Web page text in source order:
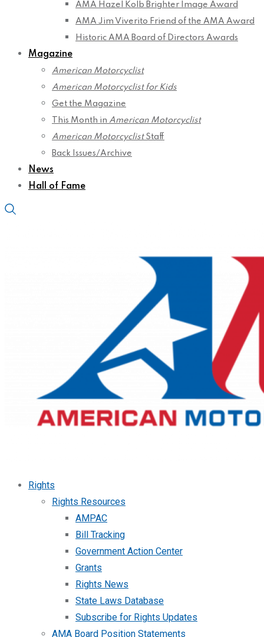
AMA Hazel Kolb Brighter Image Award
AMA Jim Viverito Friend of the AMA Award
Historic AMA Board of Directors Awards
Magazine
American Motorcyclist
American Motorcyclist for Kids
Get the Magazine
This Month in American Motorcyclist
American MotorcyclistStaff
Back Issues/Archive
News
Hall of Fame
Rights
Rights Resources
AMPAC
Bill Tracking
Government Action Center
Grants
Rights News
State Laws Database
Subscribe for Rights Updates
AMA Board Position Statements